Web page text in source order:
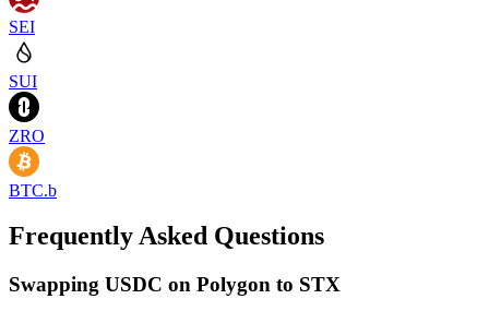
SEI
SUI
ZRO
BTC.b
Frequently Asked Questions
Swapping USDC on Polygon to STX